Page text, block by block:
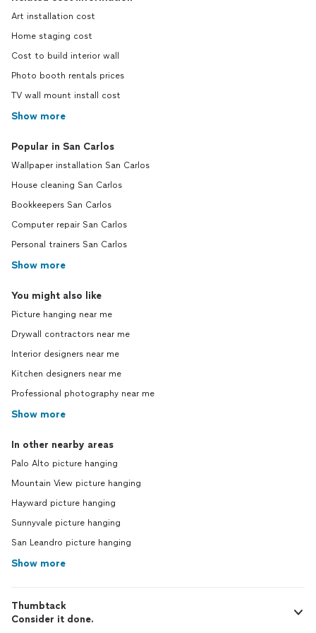
Art installation cost
Home staging cost
Cost to build interior wall
Photo booth rentals prices
TV wall mount install cost
Show more
Popular in San Carlos
Wallpaper installation San Carlos
House cleaning San Carlos
Bookkeepers San Carlos
Computer repair San Carlos
Personal trainers San Carlos
Show more
You might also like
Picture hanging near me
Drywall contractors near me
Interior designers near me
Kitchen designers near me
Professional photography near me
Show more
In other nearby areas
Palo Alto picture hanging
Mountain View picture hanging
Hayward picture hanging
Sunnyvale picture hanging
San Leandro picture hanging
Show more
Thumbtack
Consider it done.